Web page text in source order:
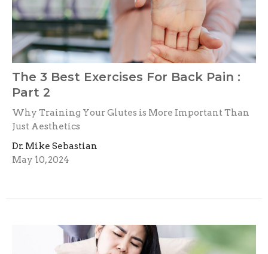
The 3 Best Exercises For Back Pain :
Part 2
Why Training Your Glutes is More Important Than
Just Aesthetics
Dr. Mike Sebastian
May 10, 2024